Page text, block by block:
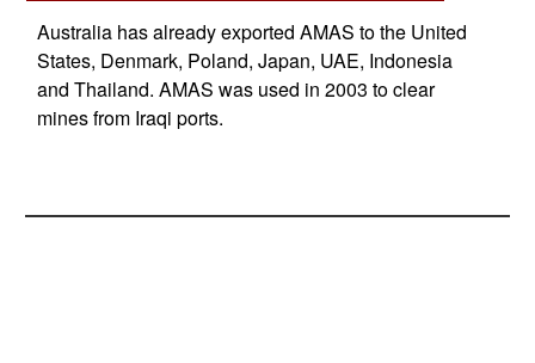
Australia has already exported AMAS to the United
States, Denmark, Poland, Japan, UAE, Indonesia
and Thailand. AMAS was used in 2003 to clear
mines from Iraqi ports.